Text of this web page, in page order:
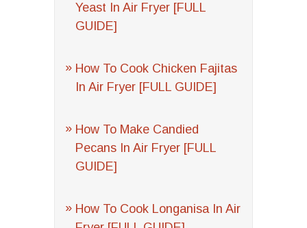
Yeast In Air Fryer [FULL
GUIDE]
How To Cook Chicken Fajitas
In Air Fryer [FULL GUIDE]
How To Make Candied
Pecans In Air Fryer [FULL
GUIDE]
How To Cook Longanisa In Air